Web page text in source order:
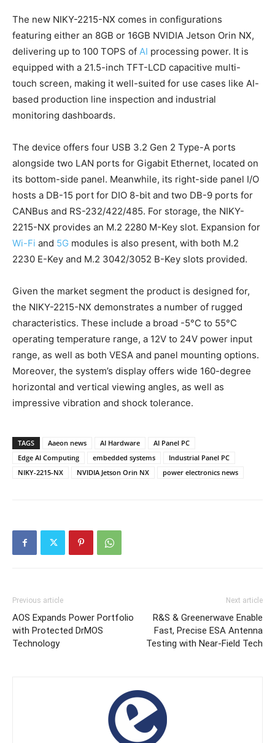
The new NIKY-2215-NX comes in configurations
featuring either an 8GB or 16GB NVIDIA Jetson Orin NX,
delivering up to 100 TOPS of AI processing power. It is
equipped with a 21.5-inch TFT-LCD capacitive multi-
touch screen, making it well-suited for use cases like AI-
based production line inspection and industrial
monitoring dashboards.
The device offers four USB 3.2 Gen 2 Type-A ports
alongside two LAN ports for Gigabit Ethernet, located on
its bottom-side panel. Meanwhile, its right-side panel I/O
hosts a DB-15 port for DIO 8-bit and two DB-9 ports for
CANBus and RS-232/422/485. For storage, the NIKY-
2215-NX provides an M.2 2280 M-Key slot. Expansion for
Wi-Fi and 5G modules is also present, with both M.2
2230 E-Key and M.2 3042/3052 B-Key slots provided.
Given the market segment the product is designed for,
the NIKY-2215-NX demonstrates a number of rugged
characteristics. These include a broad -5°C to 55°C
operating temperature range, a 12V to 24V power input
range, as well as both VESA and panel mounting options.
Moreover, the system’s display offers wide 160-degree
horizontal and vertical viewing angles, as well as
impressive vibration and shock tolerance.
TAGS Aaeon news AI Hardware
AI Panel PC
Edge AI Computing
embedded systems
Industrial Panel PC
NIKY-2215-NX
NVIDIA Jetson Orin NX power electronics news
Previous article
AOS Expands Power Portfolio
with Protected DrMOS
Technology
Next article
R&S & Greenerwave Enable
Fast, Precise ESA Antenna
Testing with Near-Field Tech